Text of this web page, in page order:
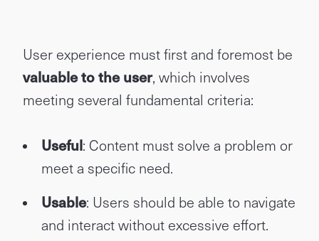
User experience must first and foremost be
valuable to the user, which involves
meeting several fundamental criteria:
Useful: Content must solve a problem or
meet a specific need.
Usable: Users should be able to navigate
and interact without excessive effort.